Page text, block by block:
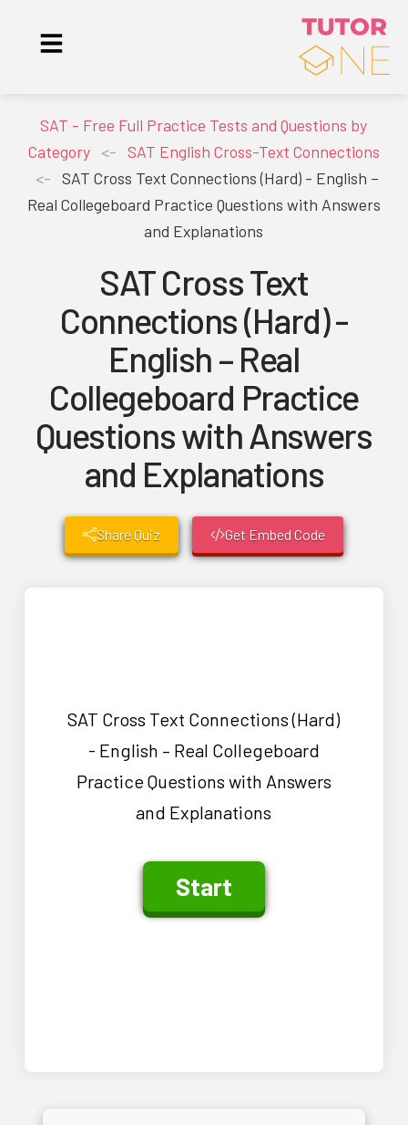
SAT - Free Full Practice Tests and Questions by
Category <- SAT English Cross-Text Connections
<-
SAT Cross Text Connections (Hard) - English –
Real Collegeboard Practice Questions with Answers
and Explanations
SAT Cross Text
Connections (Hard) -
English – Real
Collegeboard Practice
Questions with Answers
and Explanations
Share Quiz Get Embed Code
SAT Cross Text Connections (Hard)
- English – Real Collegeboard
Practice Questions with Answers
and Explanations